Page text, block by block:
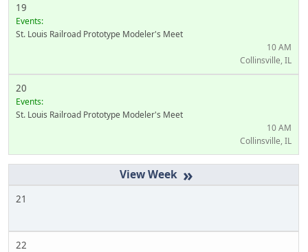
19
Events:
St. Louis Railroad Prototype Modeler's Meet
10 AM
Collinsville, IL
20
Events:
St. Louis Railroad Prototype Modeler's Meet
10 AM
Collinsville, IL
»
21
22